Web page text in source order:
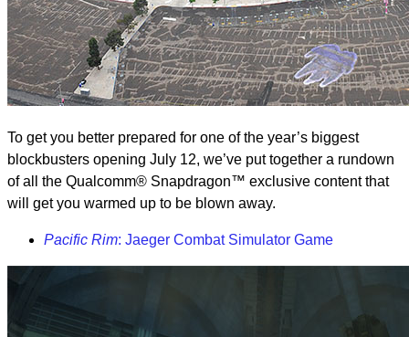
To get you better prepared for one of the year’s biggest
blockbusters opening July 12, we’ve put together a rundown
of all the Qualcomm® Snapdragon™ exclusive content that
will get you warmed up to be blown away.
Pacific Rim: Jaeger Combat Simulator Game